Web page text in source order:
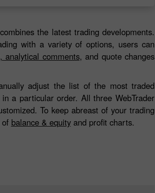
the latest trading developments.
with a variety of options, users can
analytical comments, and quote changes
adjust the list of the most traded
a particular order. All three WebTrader
To keep abreast of your trading
of balance & equityand profit charts.